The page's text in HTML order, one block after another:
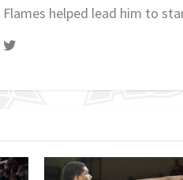
Flames helped lead him to